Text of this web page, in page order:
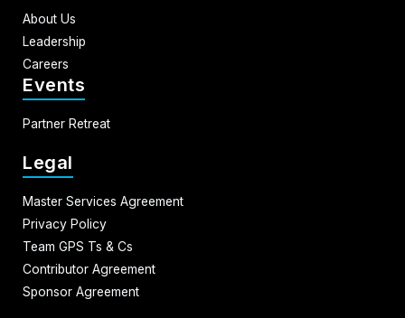
About Us
Leadership
Careers
Events
Partner Retreat
Legal
Master Services Agreement
Privacy Policy
Team GPS Ts & Cs
Contributor Agreement
Sponsor Agreement